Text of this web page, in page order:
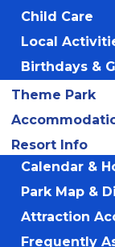
Child Care
Local
Birthdays &
Theme Park
Resort Info
Calendar &
Park Map &
Attraction
Frequently